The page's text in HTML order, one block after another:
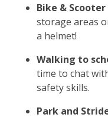
Bike &
storage areas
a helmet!
Walking to
time to chat
safety skills.
Park and